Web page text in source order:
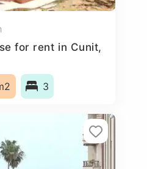
for rent in Cunit,
3